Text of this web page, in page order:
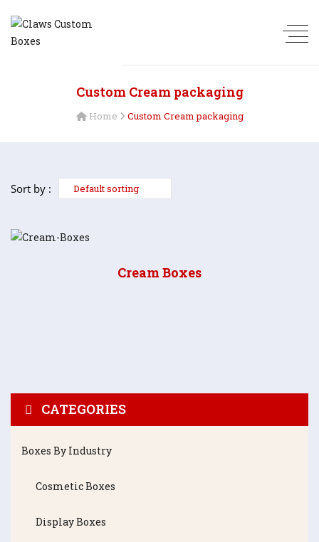
Custom Cream packaging
Home Custom Cream packaging
Sort by :
Cream Boxes
CATEGORIES
Boxes By Industry
Cosmetic Boxes
Display Boxes